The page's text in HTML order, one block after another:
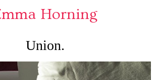
Horning
Union.